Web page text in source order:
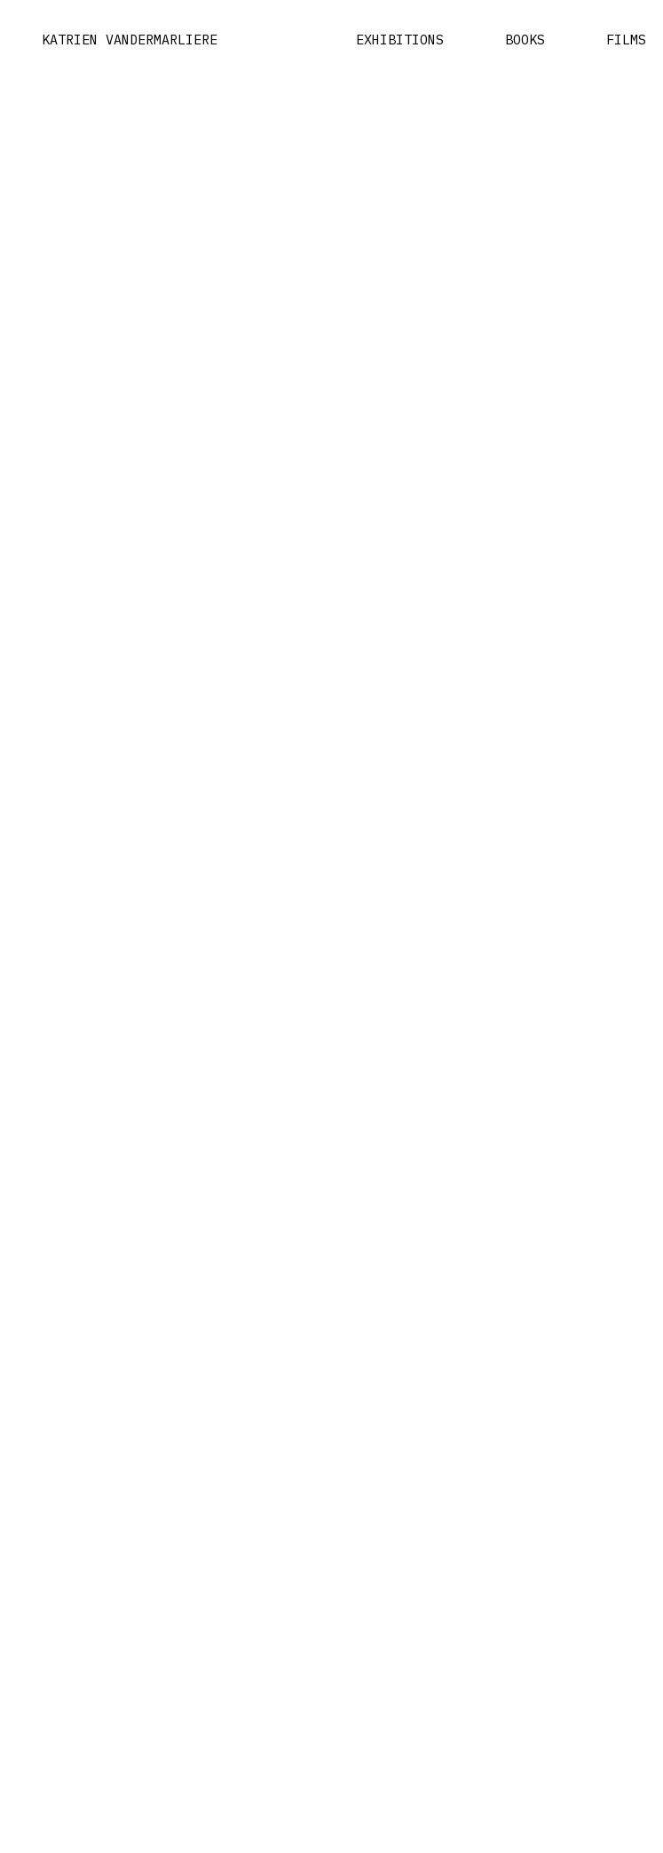
KATRIEN VANDERMARLIERE EXHIBITIONS BOOKS FILMS